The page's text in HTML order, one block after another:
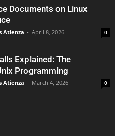
Documents on Linux
Atienza - April 8, 2026 0
Explained: The
Programming
Atienza - March 4, 2026 0